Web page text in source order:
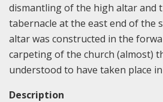
dismantling of the high altar and
tabernacle at the east end of the
altar was constructed in the
carpeting of the church (almost)
understood to have taken place in
Description